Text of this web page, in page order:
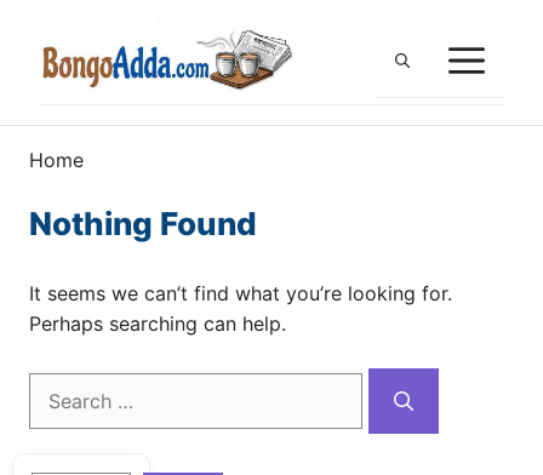
content
Home
Nothing Found
It seems we can’t find what you’re looking for.
Perhaps searching can help.
Search
for: